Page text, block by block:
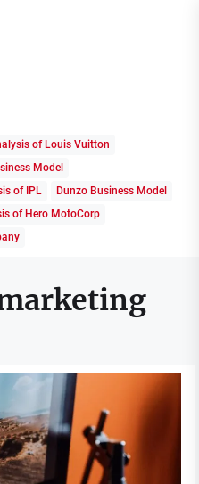
of Louis Vuitton
Model
of IPL
Dunzo Business Model
of Hero MotoCorp